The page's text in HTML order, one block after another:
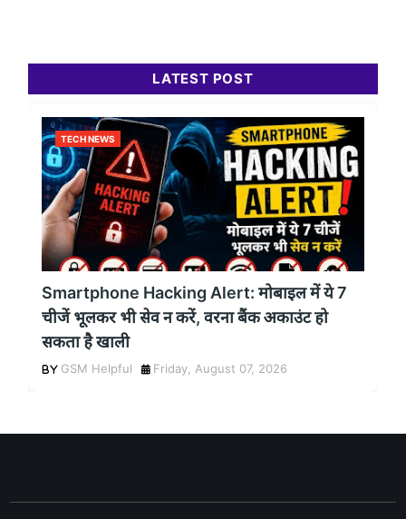
LATEST POST
TECH NEWS
Smartphone Hacking Alert: मोबाइल में ये 7
चीजें भूलकर भी सेव न करें, वरना बैंक अकाउंट हो
सकता है खाली
GSM Helpful Friday, August 07, 2026